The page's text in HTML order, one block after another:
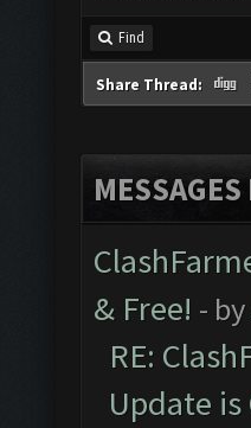
Find
Share Thread:
& Free! - by
RE:
Update